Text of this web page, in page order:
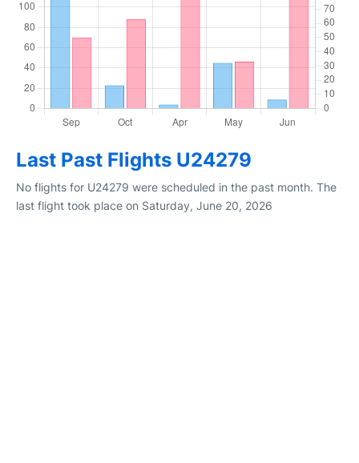
Last Past Flights U24279
No flights for U24279 were scheduled in the past month. The
last flight took place on Saturday, June 20, 2026